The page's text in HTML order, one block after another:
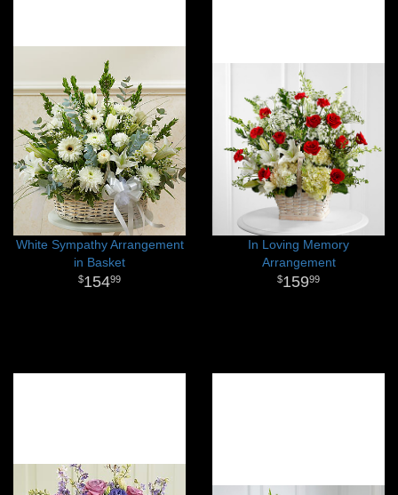
White Sympathy Arrangement
in Basket
15499
In Loving Memory
Arrangement
15999